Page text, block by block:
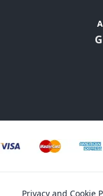
Privacy and Cookie